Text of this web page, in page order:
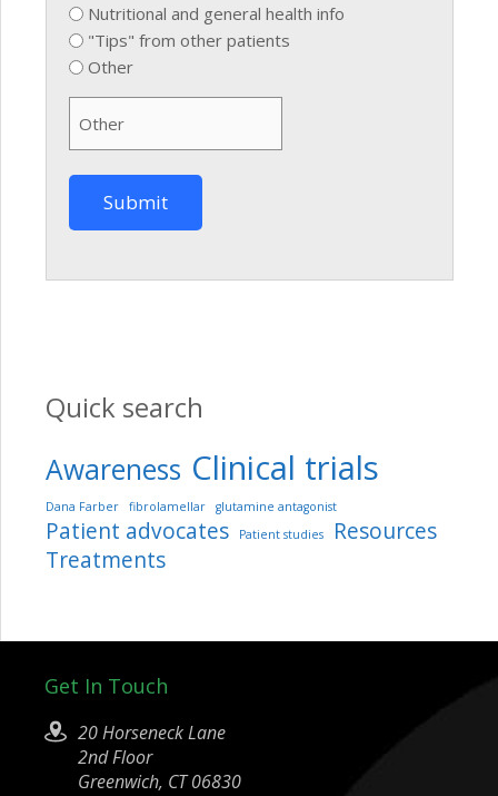
Nutritional and general health info
"Tips" from other patients
Other
Quick search
Awareness Clinical trials
Dana Farber fibrolamellar glutamine antagonist
Patient advocates Patient studies
Resources
Treatments
Get In Touch
20 Horseneck Lane
2nd Floor
Greenwich, CT 06830